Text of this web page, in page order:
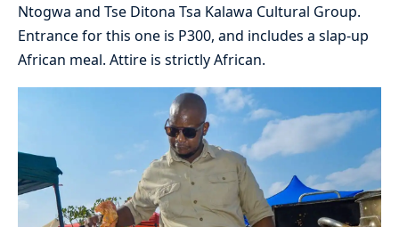
Ntogwa and Tse Ditona Tsa Kalawa Cultural Group.
Entrance for this one is P300, and includes a slap-up
African meal. Attire is strictly African.